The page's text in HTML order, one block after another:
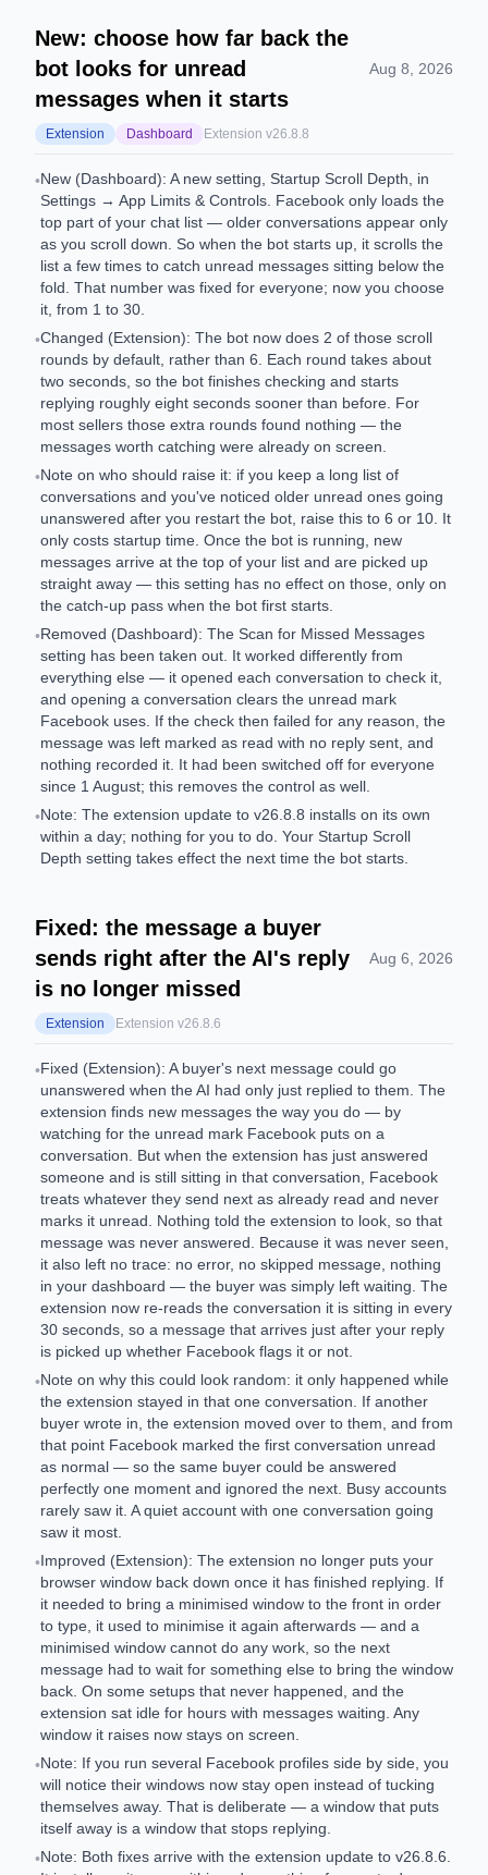
New: choose how far back the
bot looks for unread
messages when it starts
Aug 8, 2026
Extension Dashboard Extension v26.8.8
•New (Dashboard): A new setting, Startup Scroll Depth, in
Settings → App Limits & Controls. Facebook only loads the
top part of your chat list — older conversations appear only
as you scroll down. So when the bot starts up, it scrolls the
list a few times to catch unread messages sitting below the
fold. That number was fixed for everyone; now you choose
it, from 1 to 30.
•Changed (Extension): The bot now does 2 of those scroll
rounds by default, rather than 6. Each round takes about
two seconds, so the bot finishes checking and starts
replying roughly eight seconds sooner than before. For
most sellers those extra rounds found nothing — the
messages worth catching were already on screen.
•Note on who should raise it: if you keep a long list of
conversations and you've noticed older unread ones going
unanswered after you restart the bot, raise this to 6 or 10. It
only costs startup time. Once the bot is running, new
messages arrive at the top of your list and are picked up
straight away — this setting has no effect on those, only on
the catch-up pass when the bot first starts.
•Removed (Dashboard): The Scan for Missed Messages
setting has been taken out. It worked differently from
everything else — it opened each conversation to check it,
and opening a conversation clears the unread mark
Facebook uses. If the check then failed for any reason, the
message was left marked as read with no reply sent, and
nothing recorded it. It had been switched off for everyone
since 1 August; this removes the control as well.
•Note: The extension update to v26.8.8 installs on its own
within a day; nothing for you to do. Your Startup Scroll
Depth setting takes effect the next time the bot starts.
Fixed: the message a buyer
sends right after the AI's reply
is no longer missed
Aug 6, 2026
Extension Extension v26.8.6
•Fixed (Extension): A buyer's next message could go
unanswered when the AI had only just replied to them. The
extension finds new messages the way you do — by
watching for the unread mark Facebook puts on a
conversation. But when the extension has just answered
someone and is still sitting in that conversation, Facebook
treats whatever they send next as already read and never
marks it unread. Nothing told the extension to look, so that
message was never answered. Because it was never seen,
it also left no trace: no error, no skipped message, nothing
in your dashboard — the buyer was simply left waiting. The
extension now re-reads the conversation it is sitting in every
30 seconds, so a message that arrives just after your reply
is picked up whether Facebook flags it or not.
•Note on why this could look random: it only happened while
the extension stayed in that one conversation. If another
buyer wrote in, the extension moved over to them, and from
that point Facebook marked the first conversation unread
as normal — so the same buyer could be answered
perfectly one moment and ignored the next. Busy accounts
rarely saw it. A quiet account with one conversation going
saw it most.
•Improved (Extension): The extension no longer puts your
browser window back down once it has finished replying. If
it needed to bring a minimised window to the front in order
to type, it used to minimise it again afterwards — and a
minimised window cannot do any work, so the next
message had to wait for something else to bring the window
back. On some setups that never happened, and the
extension sat idle for hours with messages waiting. Any
window it raises now stays on screen.
•Note: If you run several Facebook profiles side by side, you
will notice their windows now stay open instead of tucking
themselves away. That is deliberate — a window that puts
itself away is a window that stops replying.
•Note: Both fixes arrive with the extension update to v26.8.6.